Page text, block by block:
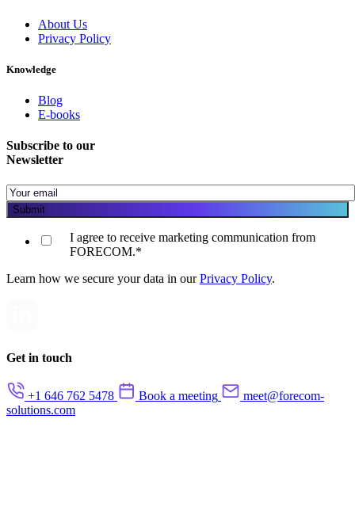
About Us
Privacy Policy
Knowledge
Blog
E-books
Subscribe to our
Newsletter
I agree to receive marketing communication from
FORECOM.*
Learn how we secure your data in ourPrivacy Policy.
Get in touch
+1 646 762 5478 Book a meeting
meet@forecom-
solutions.com